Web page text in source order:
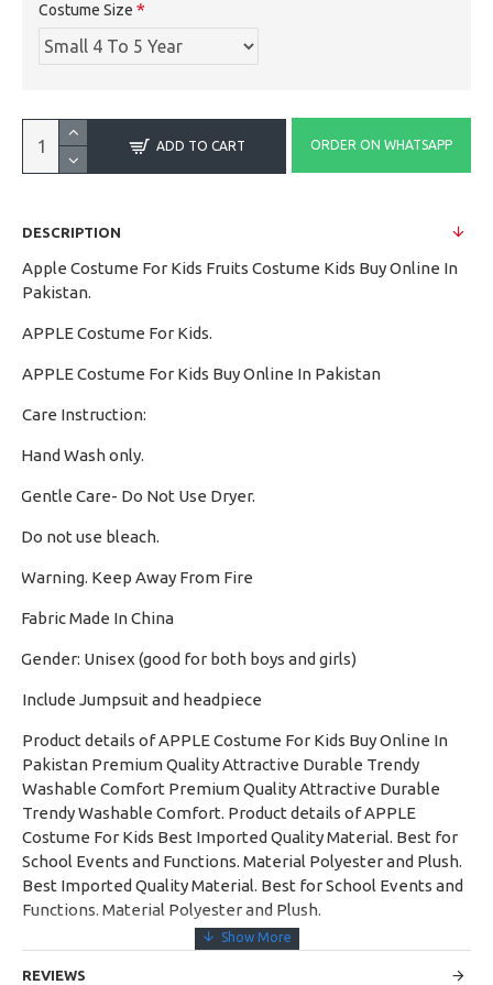
Costume Size
ADD TO CART ORDER ON WHATSAPP
DESCRIPTION
Apple Costume For Kids Fruits Costume Kids Buy Online In
Pakistan.
APPLE Costume For Kids.
APPLE Costume For Kids Buy Online In Pakistan
Care Instruction:
Hand Wash only.
Gentle Care- Do Not Use Dryer.
Do not use bleach.
Warning. Keep Away From Fire
Fabric Made In China
Gender: Unisex (good for both boys and girls)
Include Jumpsuit and headpiece
Product details of APPLE Costume For Kids Buy Online In
Pakistan Premium Quality Attractive Durable Trendy
Washable Comfort Premium Quality Attractive Durable
Trendy Washable Comfort. Product details of APPLE
Costume For Kids Best Imported Quality Material. Best for
School Events and Functions. Material Polyester and Plush.
Best Imported Quality Material. Best for School Events and
Functions. Material Polyester and Plush.
REVIEWS